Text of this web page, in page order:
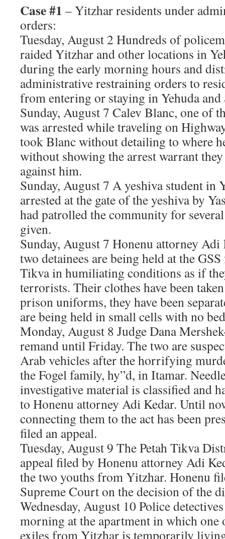
Case #1 – Yitzhar residents under
orders:
Tuesday, August 2 Hundreds of
raided Yitzhar and other locations in
during the early morning hours and
administrative restraining orders to
from entering or staying in Yehuda
Sunday, August 7 Calev Blanc, one of
was arrested while traveling on
took Blanc without detailing to where
without showing the arrest warrant
against him.
Sunday, August 7 A yeshiva student in
arrested at the gate of the yeshiva by
had patrolled the community for
given.
Sunday, August 7 Honenu attorney
two detainees are being held at the
Tikva in humiliating conditions as if
terrorists. Their clothes have been
prison uniforms, they have been
are being held in small cells with no
Monday, August 8 Judge Dana
remand until Friday. The two are
Arab vehicles after the horrifying
the Fogel family, hy”d, in Itamar.
investigative material is classified and
to Honenu attorney Adi Kedar. Until
connecting them to the act has been
filed an appeal.
Tuesday, August 9 The Petah Tikva
appeal filed by Honenu attorney Adi
the two youths from Yitzhar. Honenu
Supreme Court on the decision of the
Wednesday, August 10 Police
morning at the apartment in which one
exiles from Yitzhar is temporarily